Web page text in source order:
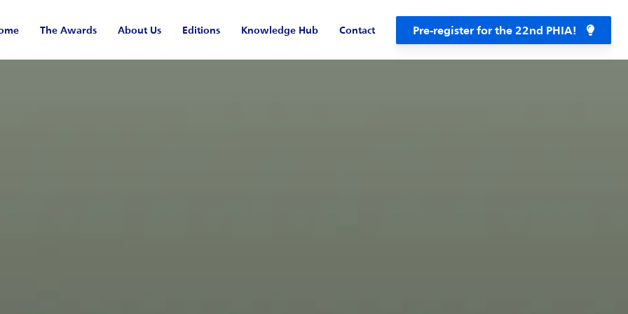
The Awards About Us Editions Knowledge Hub Contact Pre-register for the 22nd PHIA!